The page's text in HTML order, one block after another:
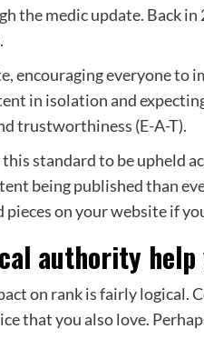
the medic update. Back
encouraging everyone
in isolation and
trustworthiness (E-A-T).
standard to be upheld
being published than
on your website if
authority
on rank is fairly logical.
that you also love.